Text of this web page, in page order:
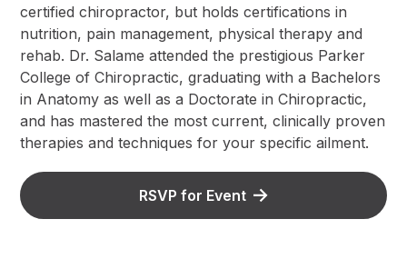
certified chiropractor, but holds certifications in
nutrition, pain management, physical therapy and
rehab. Dr. Salame attended the prestigious Parker
College of Chiropractic, graduating with a Bachelors
in Anatomy as well as a Doctorate in Chiropractic,
and has mastered the most current, clinically proven
therapies and techniques for your specific ailment.
RSVP for Event